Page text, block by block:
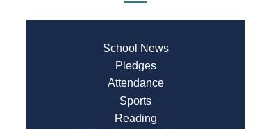
School News
Pledges
Attendance
Sports
Reading